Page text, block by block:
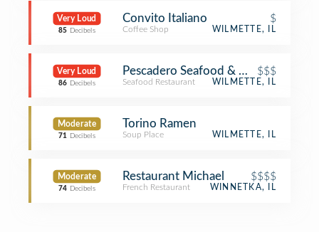
Very Loud
85 Decibels
Convito Italiano $
Coffee Shop WILMETTE, IL
Very Loud
86 Decibels
Pescadero Seafood & Oyster Bar
$$$
Seafood Restaurant WILMETTE, IL
Moderate
71 Decibels
Torino Ramen
Soup Place WILMETTE, IL
Moderate
74 Decibels
Restaurant Michael $$$$
French Restaurant WINNETKA, IL